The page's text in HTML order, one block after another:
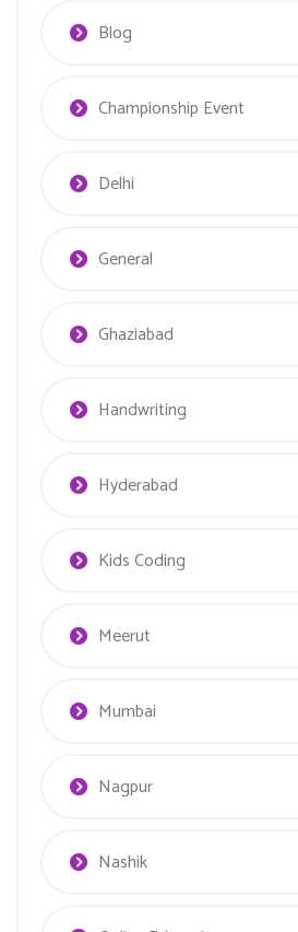
Blog
Championship Event
Delhi
General
Ghaziabad
Handwriting
Hyderabad
Kids Coding
Meerut
Mumbai
Nagpur
Nashik